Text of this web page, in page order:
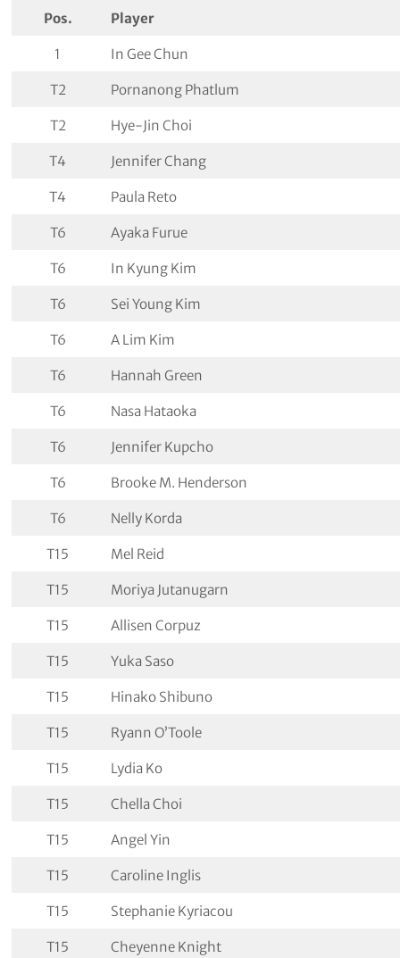
Pos. Player
1 In Gee Chun
T2 Pornanong Phatlum
T2 Hye-Jin Choi
T4 Jennifer Chang
T4 Paula Reto
T6 Ayaka Furue
T6 In Kyung Kim
T6 Sei Young Kim
T6 A Lim Kim
T6 Hannah Green
T6 Nasa Hataoka
T6 Jennifer Kupcho
T6 Brooke M. Henderson
T6 Nelly Korda
T15 Mel Reid
T15 Moriya Jutanugarn
T15 Allisen Corpuz
T15 Yuka Saso
T15 Hinako Shibuno
T15 Ryann O’Toole
T15 Lydia Ko
T15 Chella Choi
T15 Angel Yin
T15 Caroline Inglis
T15 Stephanie Kyriacou
T15 Cheyenne Knight